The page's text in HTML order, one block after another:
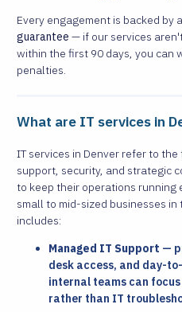
Every engagement is backed by a
guarantee — if our services
within the first 90 days, you can
penalties.
What are IT services in
IT services in Denver refer to
support, security, and strategic
to keep their operations running
small to mid-sized businesses
includes:
Managed IT Support —
desk access, and day-
internal teams can
rather than IT